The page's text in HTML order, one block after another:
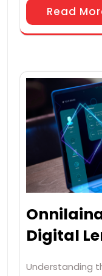
Read
Digital
Understanding